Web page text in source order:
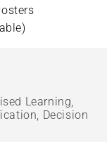
Learning,
Decision